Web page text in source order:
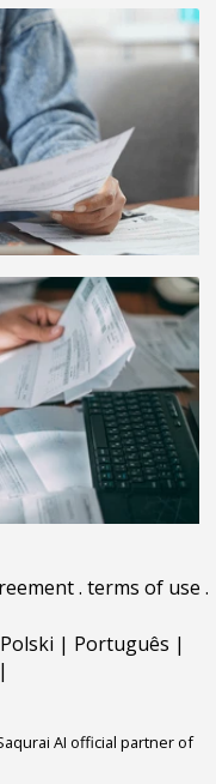
. terms of use .
Polski | Português |
|
AI official partner of